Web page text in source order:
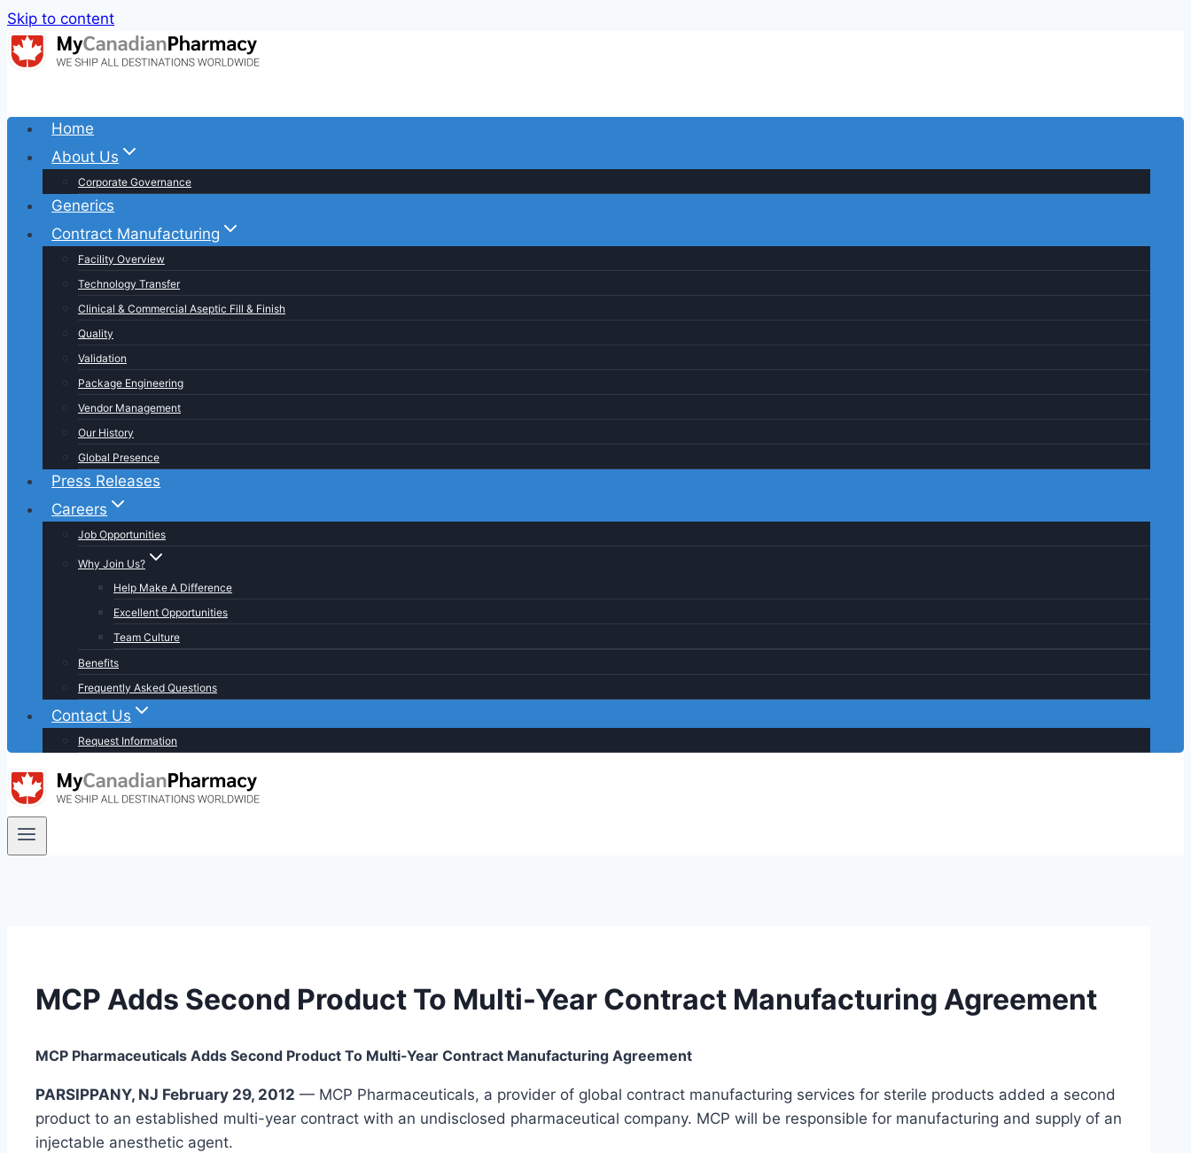
Skip to content
Home
About Us
Corporate Governance
Generics
Contract Manufacturing
Facility Overview
Technology Transfer
Clinical & Commercial Aseptic Fill & Finish
Quality
Validation
Package Engineering
Vendor Management
Our History
Global Presence
Press Releases
Careers
Job Opportunities
Why Join Us?
Help Make A Difference
Excellent Opportunities
Team Culture
Benefits
Frequently Asked Questions
Contact Us
Request Information
MCP Adds Second Product To Multi-Year Contract Manufacturing Agreement
MCP Pharmaceuticals Adds Second Product To Multi-Year Contract Manufacturing Agreement
PARSIPPANY, NJ February 29, 2012 — MCP Pharmaceuticals, a provider of global contract manufacturing services for sterile products added a second
product to an established multi-year contract with an undisclosed pharmaceutical company. MCP will be responsible for manufacturing and supply of an
injectable anesthetic agent.